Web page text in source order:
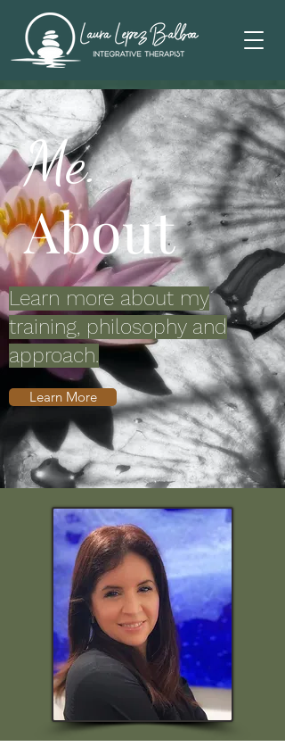
About
Me.
Learn more about my
training, philosophy and
approach.
Learn More